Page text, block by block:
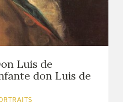
Luis de
don Luis de